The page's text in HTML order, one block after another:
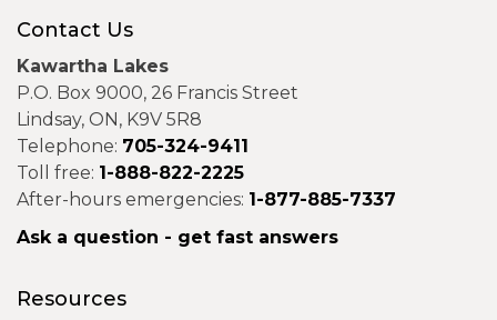
Contact Us
Kawartha Lakes
P.O. Box 9000, 26 Francis Street
Lindsay, ON, K9V 5R8
Telephone: 705-324-9411
Toll free: 1-888-822-2225
After-hours emergencies: 1-877-885-7337
Ask a question - get fast answers
Resources